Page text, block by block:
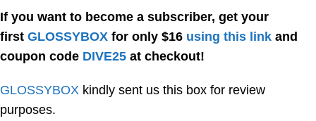
If you want to become a subscriber, get your
first GLOSSYBOX for only $16 using this link and
coupon code DIVE25 at checkout!
GLOSSYBOX kindly sent us this box for review
purposes.